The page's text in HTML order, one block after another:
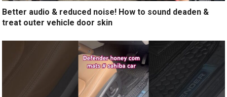
Better audio & reduced noise! How to sound deaden &
treat outer vehicle door skin